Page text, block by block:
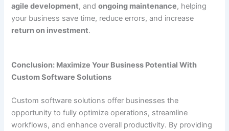
agile development, andongoing maintenance, helping
your business save time, reduce errors, and increase
return on investment.
Conclusion: Maximize Your Business Potential With
Custom Software Solutions
Custom software solutions offer businesses the
opportunity to fully optimize operations, streamline
workflows, and enhance overall productivity. By providing